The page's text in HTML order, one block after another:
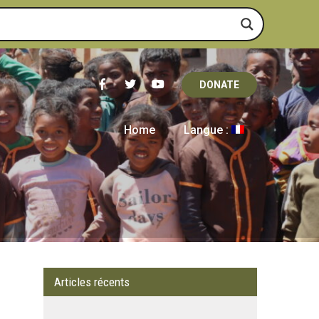
DONATE
Home Langue :
Articles récents